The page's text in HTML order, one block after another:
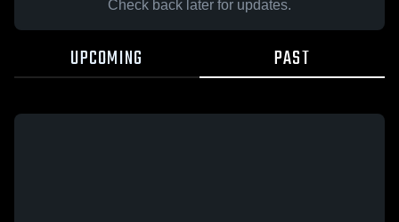
Check back later for updates.
UPCOMING PAST